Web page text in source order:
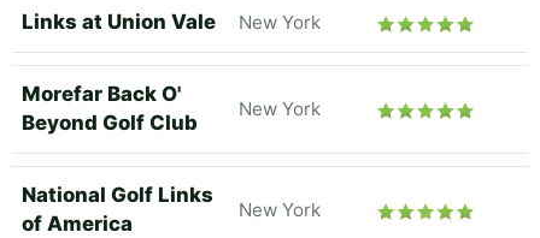
Links at Union Vale New York
Morefar Back O'
Beyond Golf Club
New York
National Golf Links
of America
New York